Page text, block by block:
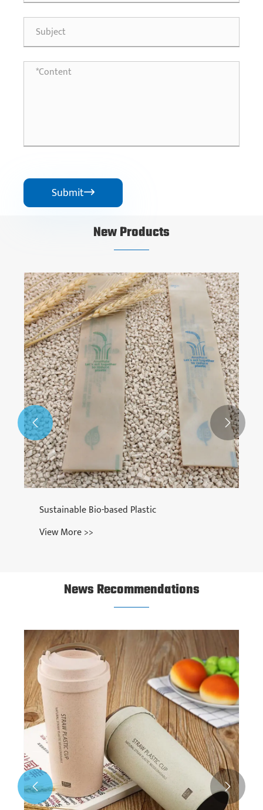
Submit
New Products
Rapidly Degradable Bio-based Plastic
View More >>
 
News Recommendations
What Are Bio-Based Plastics Made From?
View More >>
 